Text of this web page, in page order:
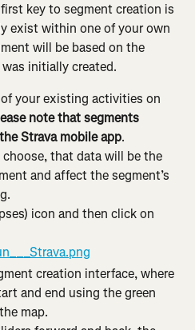
key to segment creation is
exist within one of your own
will be based on the
initially created.
your existing activities on
note that segments
Strava mobile app.
that data will be the
and affect the segment’s
icon and then click on
creation interface, where
and end using the green
map.